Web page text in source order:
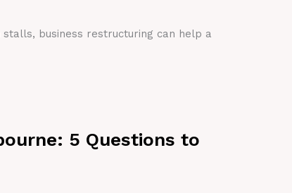
business restructuring can help a
5 Questions to